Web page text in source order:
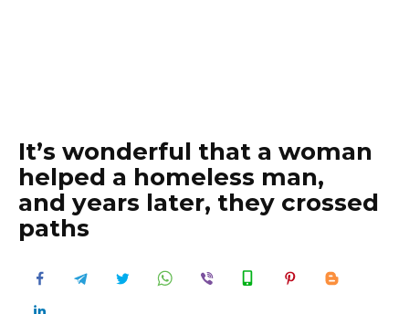
It’s wonderful that a woman
helped a homeless man,
and years later, they crossed
paths